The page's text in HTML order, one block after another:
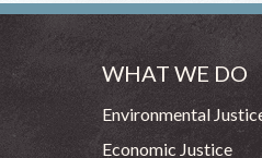
WHAT WE DO
Environmental
Economic Justice